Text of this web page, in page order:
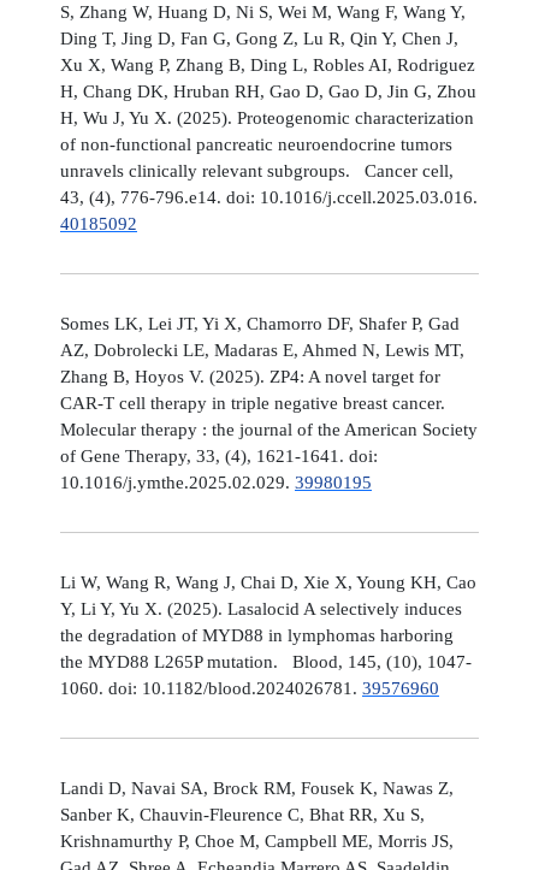
S, Zhang W, Huang D, Ni S, Wei M, Wang F, Wang Y,
Ding T, Jing D, Fan G, Gong Z, Lu R, Qin Y, Chen J,
Xu X, Wang P, Zhang B, Ding L, Robles AI, Rodriguez
H, Chang DK, Hruban RH, Gao D, Gao D, Jin G, Zhou
H, Wu J, Yu X. (2025). Proteogenomic characterization
of non-functional pancreatic neuroendocrine tumors
unravels clinically relevant subgroups. Cancer cell,
43, (4), 776-796.e14. doi: 10.1016/j.ccell.2025.03.016.
40185092
Somes LK, Lei JT, Yi X, Chamorro DF, Shafer P, Gad
AZ, Dobrolecki LE, Madaras E, Ahmed N, Lewis MT,
Zhang B, Hoyos V. (2025). ZP4: A novel target for
CAR-T cell therapy in triple negative breast cancer.
Molecular therapy : the journal of the American Society
of Gene Therapy, 33, (4), 1621-1641. doi:
10.1016/j.ymthe.2025.02.029. 39980195
Li W, Wang R, Wang J, Chai D, Xie X, Young KH, Cao
Y, Li Y, Yu X. (2025). Lasalocid A selectively induces
the degradation of MYD88 in lymphomas harboring
the MYD88 L265P mutation. Blood, 145, (10), 1047-
1060. doi: 10.1182/blood.2024026781. 39576960
Landi D, Navai SA, Brock RM, Fousek K, Nawas Z,
Sanber K, Chauvin-Fleurence C, Bhat RR, Xu S,
Krishnamurthy P, Choe M, Campbell ME, Morris JS,